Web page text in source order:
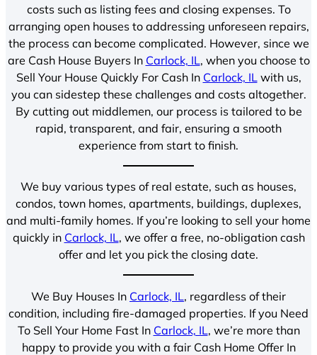
costs such as listing fees and closing expenses. To
arranging open houses to addressing unforeseen repairs,
the process can become complicated. However, since we
are Cash House Buyers In Carlock, IL, when you choose to
Sell Your House Quickly For Cash In Carlock, IL with us,
you can sidestep these challenges and costs altogether.
By cutting out middlemen, our process is tailored to be
rapid, transparent, and fair, ensuring a smooth
experience from start to finish.
We buy various types of real estate, such as houses,
condos, town homes, apartments, buildings, duplexes,
and multi-family homes. If you’re looking to sell your home
quickly in Carlock, IL, we offer a free, no-obligation cash
offer and let you pick the closing date.
We Buy Houses In Carlock, IL, regardless of their
condition, including fire-damaged properties. If you Need
To Sell Your Home Fast In Carlock, IL, we’re more than
happy to provide you with a fair Cash Home Offer In